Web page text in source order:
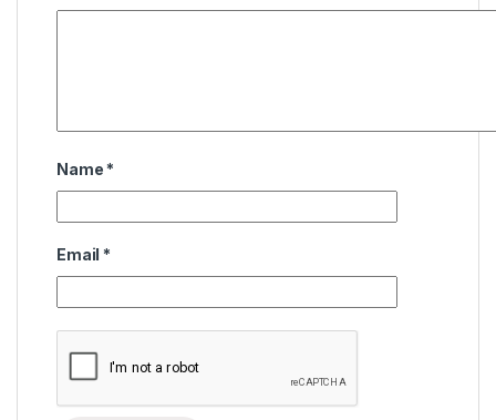
Name *
Email *